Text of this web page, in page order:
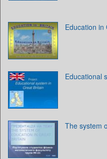
Education in
Educational
The system